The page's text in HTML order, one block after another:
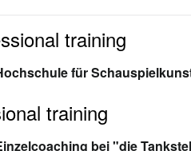
training
für
training
bei "die